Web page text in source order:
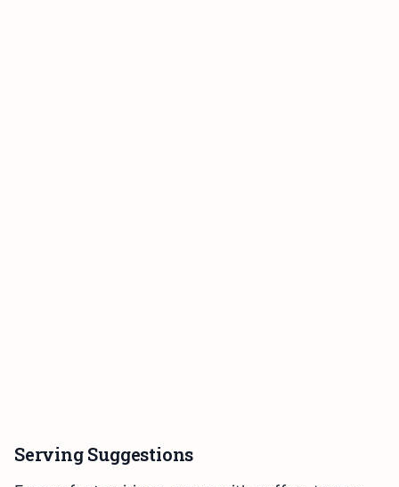
Serving Suggestions